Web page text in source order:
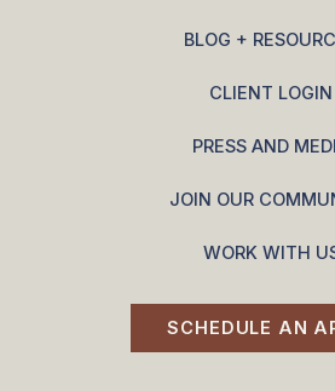
BLOG +
CLIENT LOGIN
PRESS AND
JOIN OUR
WORK WITH
SCHEDULE AN